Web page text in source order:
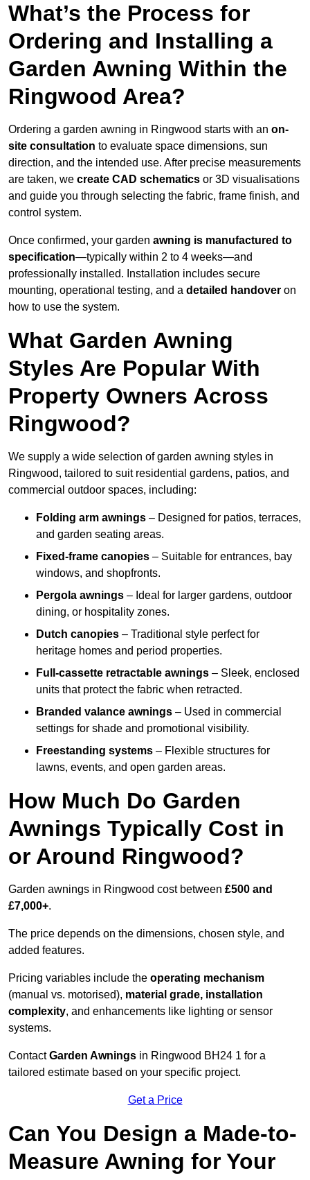
What’s the Process for
Ordering and Installing a
Garden Awning Within the
Ringwood Area?
Ordering a garden awning in Ringwood starts with an on-
site consultation to evaluate space dimensions, sun
direction, and the intended use. After precise measurements
are taken, we create CAD schematics or 3D visualisations
and guide you through selecting the fabric, frame finish, and
control system.
Once confirmed, your garden awning is manufactured to
specification—typically within 2 to 4 weeks—and
professionally installed. Installation includes secure
mounting, operational testing, and a detailed handover on
how to use the system.
What Garden Awning
Styles Are Popular With
Property Owners Across
Ringwood?
We supply a wide selection of garden awning styles in
Ringwood, tailored to suit residential gardens, patios, and
commercial outdoor spaces, including:
Folding arm awnings – Designed for patios, terraces,
and garden seating areas.
Fixed-frame canopies – Suitable for entrances, bay
windows, and shopfronts.
Pergola awnings – Ideal for larger gardens, outdoor
dining, or hospitality zones.
Dutch canopies – Traditional style perfect for
heritage homes and period properties.
Full-cassette retractable awnings – Sleek, enclosed
units that protect the fabric when retracted.
Branded valance awnings – Used in commercial
settings for shade and promotional visibility.
Freestanding systems – Flexible structures for
lawns, events, and open garden areas.
How Much Do Garden
Awnings Typically Cost in
or Around Ringwood?
Garden awnings in Ringwood cost between £500 and
£7,000+.
The price depends on the dimensions, chosen style, and
added features.
Pricing variables include the operating mechanism
(manual vs. motorised), material grade, installation
complexity, and enhancements like lighting or sensor
systems.
ContactGarden Awnings in Ringwood BH24 1 for a
tailored estimate based on your specific project.
Get a Price
Can You Design a Made-to-
Measure Awning for Your